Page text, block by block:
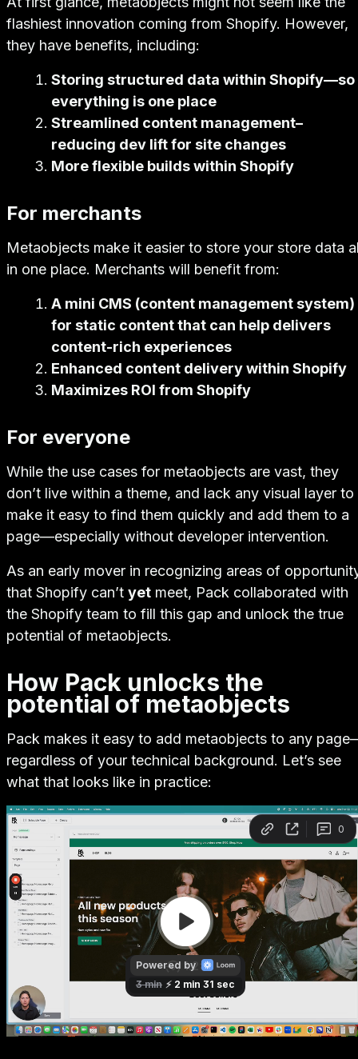
flashiest innovation coming from Shopify. However,
they have benefits, including:
Storing structured data within Shopify—so
everything is one place
Streamlined content management–
reducing dev lift for site changes
More flexible builds within Shopify
For merchants
Metaobjects make it easier to store your store data
in one place. Merchants will benefit from:
A mini CMS (content management system)
for static content that can help delivers
content-rich experiences
Enhanced content delivery within Shopify
Maximizes ROI from Shopify
For everyone
While the use cases for metaobjects are vast, they
don’t live within a theme, and lack any visual layer to
make it easy to find them quickly and add them to a
page—especially without developer intervention.
As an early mover in recognizing areas of
that Shopify can’t yet meet, Pack collaborated with
the Shopify team to fill this gap and unlock the true
potential of metaobjects.
How Pack unlocks the
potential of metaobjects
Pack makes it easy to add metaobjects to any
regardless of your technical background. Let’s see
what that looks like in practice: